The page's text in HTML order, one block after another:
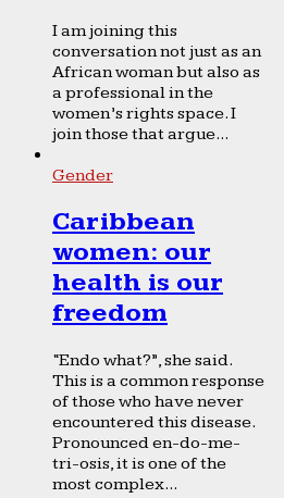
I am joining this
conversation not just as an
African woman but also as
a professional in the
women’s rights space. I
join those that argue...
Gender
Caribbean
women: our
health is our
freedom
“Endo what?”, she said.
This is a common response
of those who have never
encountered this disease.
Pronounced en-do-me-
tri-osis, it is one of the
most complex...